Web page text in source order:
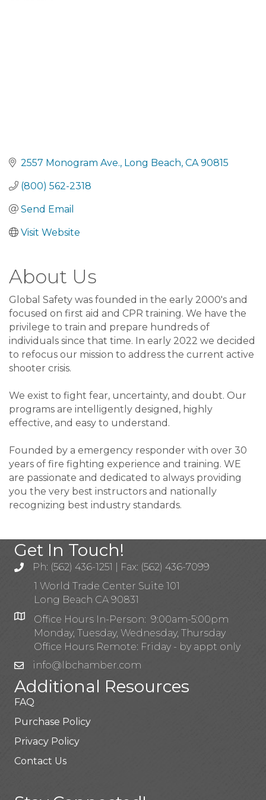
2557 Monogram Ave. Long Beach CA 90815
(800) 562-2318
Send Email
Visit Website
About Us
Global Safety was founded in the early 2000's and
focused on first aid and CPR training. We have the
privilege to train and prepare hundreds of
individuals since that time. In early 2022 we decided
to refocus our mission to address the current active
shooter crisis.
We exist to fight fear, uncertainty, and doubt. Our
programs are intelligently designed, highly
effective, and easy to understand.
Founded by a emergency responder with over 30
years of fire fighting experience and training. WE
are passionate and dedicated to always providing
you the very best instructors and nationally
recognizing best industry standards.
Get In Touch!
Ph: (562) 436-1251 | Fax: (562) 436-7099
1 World Trade Center Suite 101
Long Beach CA 90831
Office Hours In-Person: 9:00am-5:00pm
Monday, Tuesday, Wednesday, Thursday
Office Hours Remote: Friday - by appt only
info@lbchamber.com
Additional Resources
FAQ
Purchase Policy
Privacy Policy
Contact Us